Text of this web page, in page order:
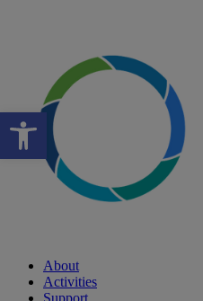
Open toolbar
About
Activities
Support